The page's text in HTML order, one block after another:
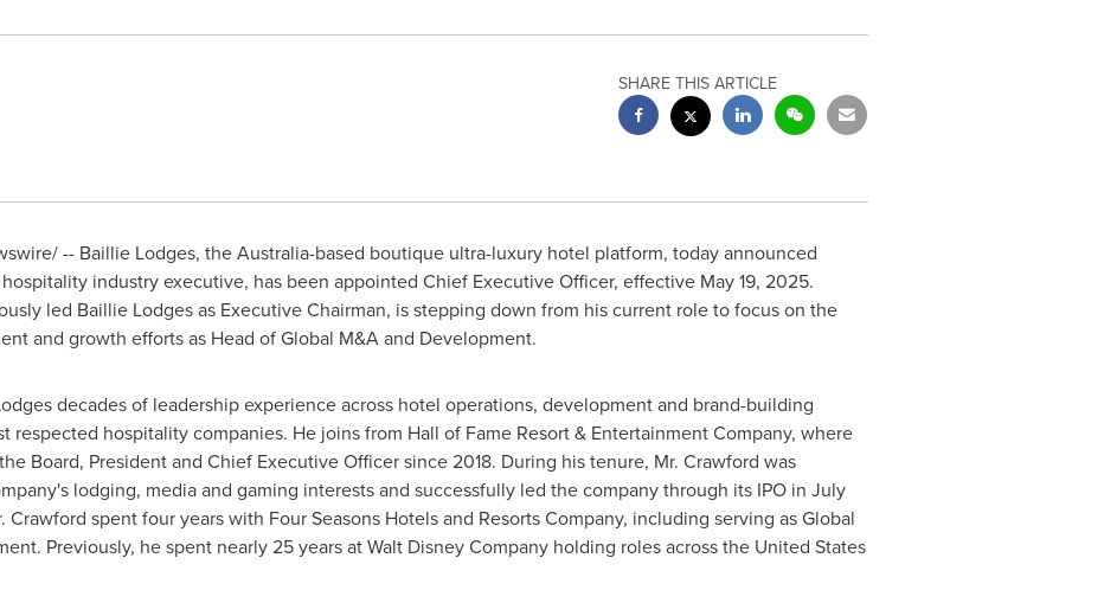
SHARE THIS ARTICLE
-- Baillie Lodges, theAustralia-based boutique ultra-luxury hotel platform, today announced
hospitality industry executive, has been appointed Chief Executive Officer, effective May 19, 2025.
led Baillie Lodges as Executive Chairman, is stepping down from his current role to focus on the
and growth efforts as Head of Global M&A and Development.
decades of leadership experience across hotel operations, development and brand-building
respected hospitality companies. He joins from Hall of Fame Resort & Entertainment Company, where
Board, President and Chief Executive Officer since 2018. During his tenure, Mr. Crawford was
lodging, media and gaming interests and successfully led the company through its IPO in July
Crawford spent four years with Four Seasons Hotels and Resorts Company, including serving as Global
Previously, he spent nearly 25 years at Walt Disney Company holding roles acrossthe United States